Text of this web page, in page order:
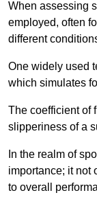
When assessing
employed, often
different
One widely used
which simulates
The coefficient of
slipperiness of a
In the realm of
importance; it not
to overall